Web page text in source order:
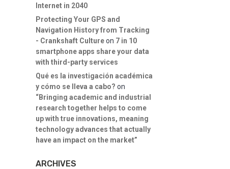
Internet in 2040
Protecting Your GPS and
Navigation History from Tracking
- Crankshaft Cultureon 7 in 10
smartphone apps share your data
with third-party services
Qué es la investigación académica
y cómo se lleva a cabo? on
“Bringing academic and industrial
research together helps to come
up with true innovations, meaning
technology advances that actually
have an impact on the market”
ARCHIVES